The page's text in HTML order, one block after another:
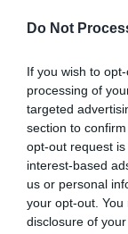
Do Not
If you wish to
processing of
targeted
section to
opt-out request
interest-based
us or personal
your opt-out.
disclosure of